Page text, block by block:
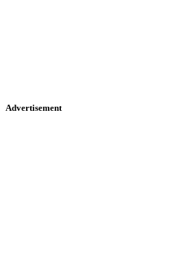
Advertisement